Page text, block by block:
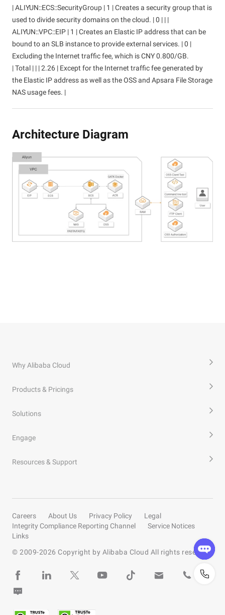
| ALIYUN::ECS::SecurityGroup | 1 | Creates a security group that is
used to divide security domains on the cloud. | 0 | | |
ALIYUN::VPC::EIP | 1 | Creates an Elastic IP address that can be
bound to an SLB instance to provide external services. | 0 |
Excluding the Internet traffic fee, which is CNY 0.800/GB.
| Total | | | 2.26 | Except for the Internet traffic fee generated by
the Elastic IP address as well as the OSS and Apsara File Storage
NAS usage fees. |
Architecture Diagram
Why Alibaba Cloud
Products & Pricings
Solutions
Engage
Resources & Support
Careers About Us Privacy Policy
Legal
Integrity Compliance Reporting Channel
Service Notices
Links
© 2009-2026 Copyright by Alibaba Cloud All rights reserved